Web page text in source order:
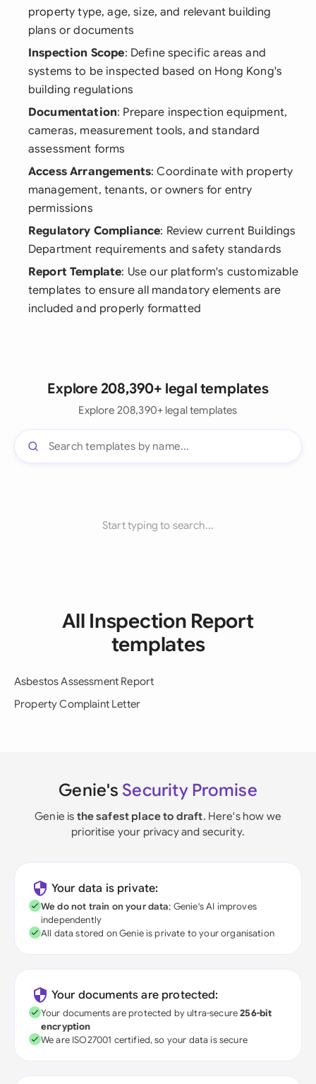
property type, age, size, and relevant building
plans or documents
Inspection Scope: Define specific areas and
systems to be inspected based on Hong Kong's
building regulations
Documentation: Prepare inspection equipment,
cameras, measurement tools, and standard
assessment forms
Access Arrangements: Coordinate with property
management, tenants, or owners for entry
permissions
Regulatory Compliance: Review current Buildings
Department requirements and safety standards
Report Template: Use our platform's customizable
templates to ensure all mandatory elements are
included and properly formatted
Explore 208,390+ legal templates
Explore 208,390+ legal templates
Start typing to search...
All Inspection Report
templates
Asbestos Assessment Report
Property Complaint Letter
Genie's Security Promise
Genie is the safest place to draft. Here's how we
prioritise your privacy and security.
Your data is private:
We do not train on your data; Genie's AI improves
independently
All data stored on Genie is private to your organisation
Your documents are protected:
Your documents are protected by ultra-secure256-bit
encryption
We are ISO27001 certified, so your data is secure